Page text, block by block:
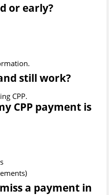
or early?
still work?
CPP.
CPP payment is
a payment in